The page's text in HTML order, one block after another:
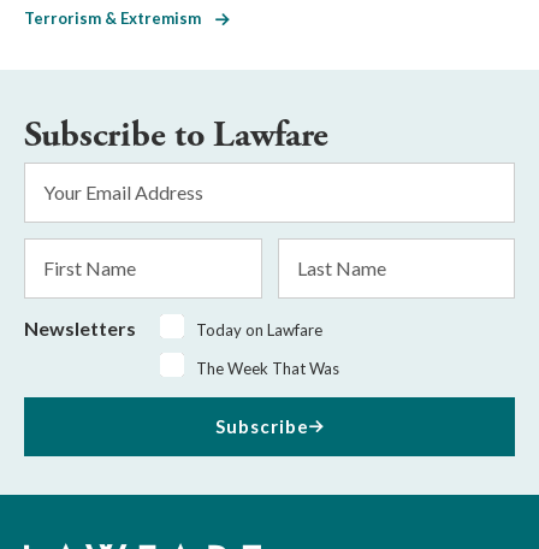
Terrorism & Extremism
Subscribe to Lawfare
Address
Name
Name
Newsletters
Today on Lawfare
The Week That Was
Subscribe